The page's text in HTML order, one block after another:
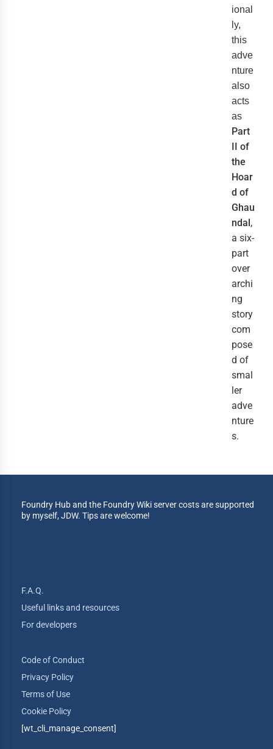
ional
ly,
this
adve
nture
also
acts
as
Part
II of
the
Hoar
d of
Ghau
ndal,
a six-
part
over
archi
ng
story
com
pose
d of
smal
ler
adve
nture
s.
Foundry Hub and the Foundry Wiki server costs are supported
by myself, JDW. Tips are welcome!
F.A.Q.
Useful links and resources
For developers
Code of Conduct
Privacy Policy
Terms of Use
Cookie Policy
[wt_cli_manage_consent]